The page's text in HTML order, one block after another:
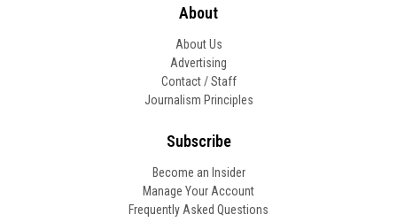
About
About Us
Advertising
Contact / Staff
Journalism Principles
Subscribe
Become an Insider
Manage Your Account
Frequently Asked Questions